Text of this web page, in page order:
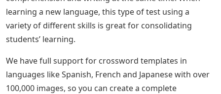
learning a new language, this type of test using a
variety of different skills is great for consolidating
students’ learning.
We have full support for crossword templates in
languages ​​like Spanish, French and Japanese with over
100,000 images, so you can create a complete